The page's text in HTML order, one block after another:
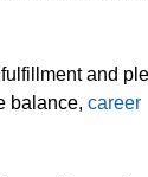
and
balance, career